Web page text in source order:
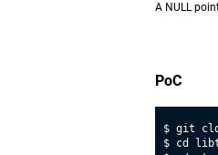
A NULL
PoC
$ git
$ cd